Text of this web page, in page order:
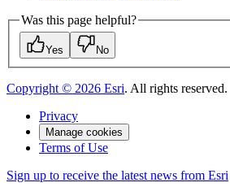
Was this page helpful?
Yes No
Copyright © 2026 Esri. All rights reserved.
Privacy
Manage cookies
Terms of Use
Sign up to receive the latest news from Esri